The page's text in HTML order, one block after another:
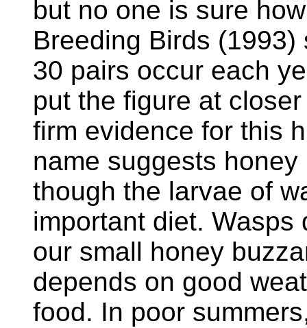
but no one is sure
Breeding Birds
30 pairs occur each
put the figure at
firm evidence for this
name suggests
though the larvae of
important diet. Wasps
our small honey
depends on good
food. In poor